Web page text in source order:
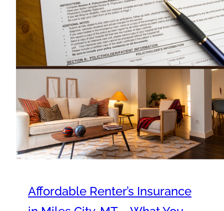
Affordable Renter’s Insurance